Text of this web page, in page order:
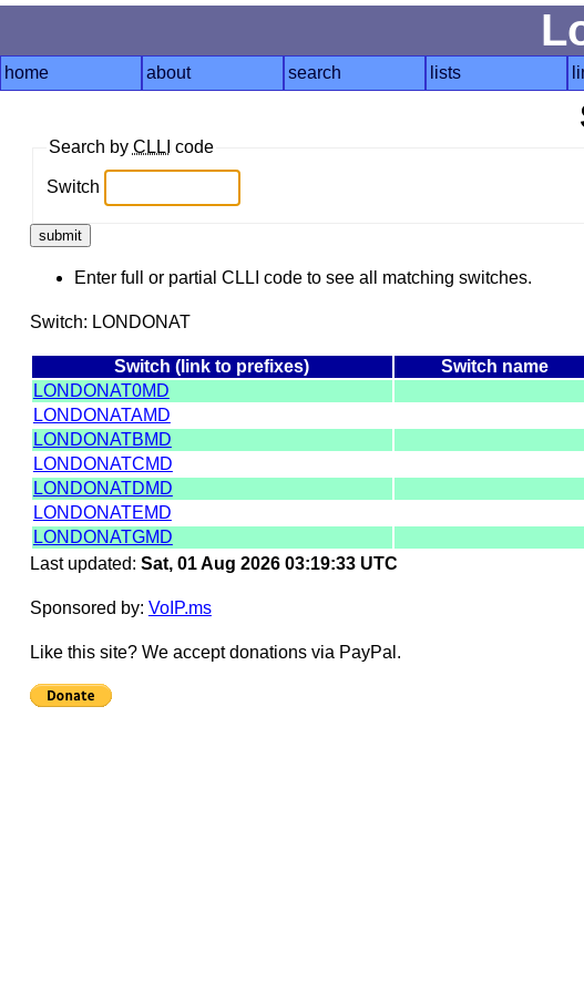
home about search lists
Search by CLLI code
Switch
Enter full or partial CLLI code to see all matching switches.
Switch: LONDONAT
Switch (link to prefixes) Switch name
LONDONAT0MD
LONDONATAMD
LONDONATBMD
LONDONATCMD
LONDONATDMD
LONDONATEMD
LONDONATGMD
Last updated: Sat, 01 Aug 2026 03:19:33 UTC
Sponsored by: VoIP.ms
Like this site? We accept donations via PayPal.